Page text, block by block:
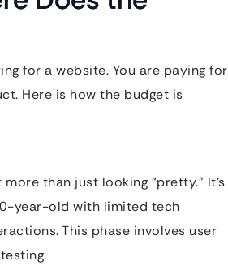
for a website. You are paying for
Here is how the budget is
than just looking “pretty.” It’s
year-old with limited tech
This phase involves user